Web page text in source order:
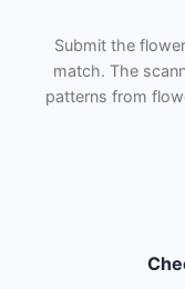
Submit the
match. The
patterns from